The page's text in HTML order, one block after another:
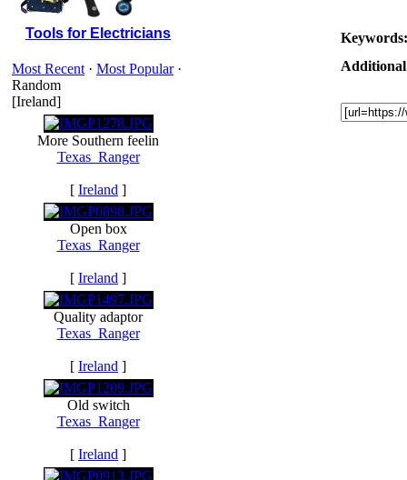
Tools for Electricians
Most Recent · Most Popular·
Random
[Ireland]
More Southern feelin
Texas_Ranger
[ Ireland ]
Open box
Texas_Ranger
[ Ireland ]
Quality adaptor
Texas_Ranger
[ Ireland ]
Old switch
Texas_Ranger
[ Ireland ]
Keywords: